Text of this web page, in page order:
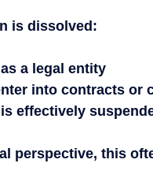
is dissolved:
a legal entity
into contracts or
effectively
perspective, this